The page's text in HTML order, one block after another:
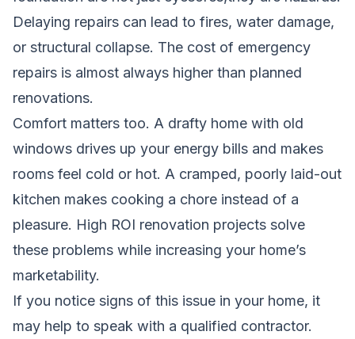
Delaying repairs can lead to fires, water damage,
or structural collapse. The cost of emergency
repairs is almost always higher than planned
renovations.
Comfort matters too. A drafty home with old
windows drives up your energy bills and makes
rooms feel cold or hot. A cramped, poorly laid-out
kitchen makes cooking a chore instead of a
pleasure. High ROI renovation projects solve
these problems while increasing your home’s
marketability.
If you notice signs of this issue in your home, it
may help to speak with a qualified contractor.